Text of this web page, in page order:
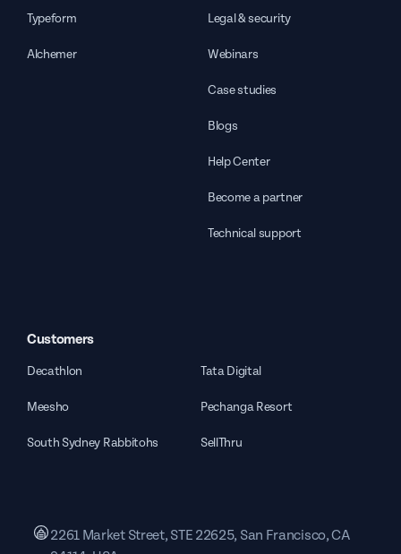
Typeform
Alchemer
Legal & security
Webinars
Case studies
Blogs
Help Center
Become a partner
Technical support
Customers
Decathlon Tata Digital
Meesho Pechanga Resort
South Sydney Rabbitohs SellThru
2261 Market Street, STE 22625, San Francisco, CA